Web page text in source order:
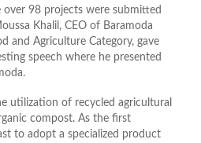
over 98 projects were submitted
Khalil, CEO of Baramoda
and Agriculture Category, gave
speech where he presented
utilization of recycled agricultural
compost. As the first
to adopt a specialized product